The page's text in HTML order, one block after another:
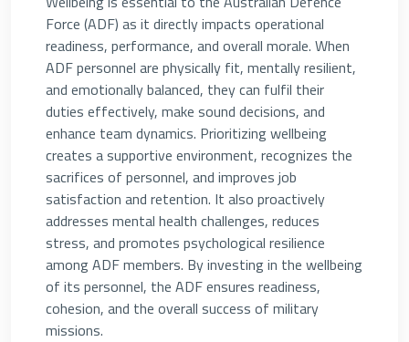
Force (ADF) as it directly impacts operational
readiness, performance, and overall morale. When
ADF personnel are physically fit, mentally resilient,
and emotionally balanced, they can fulfil their
duties effectively, make sound decisions, and
enhance team dynamics. Prioritizing wellbeing
creates a supportive environment, recognizes the
sacrifices of personnel, and improves job
satisfaction and retention. It also proactively
addresses mental health challenges, reduces
stress, and promotes psychological resilience
among ADF members. By investing in the wellbeing
of its personnel, the ADF ensures readiness,
cohesion, and the overall success of military
missions.